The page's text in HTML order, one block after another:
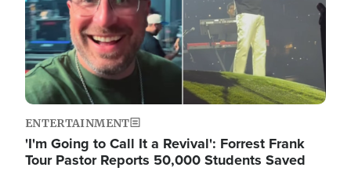
ENTERTAINMENT
'I'm Going to Call It a Revival': Forrest Frank
Tour Pastor Reports 50,000 Students Saved